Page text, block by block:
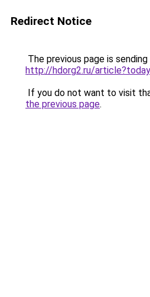
Redirect Notice
The previous page is
http://hdorg2.ru/
If you do not want to visit
the previous page.